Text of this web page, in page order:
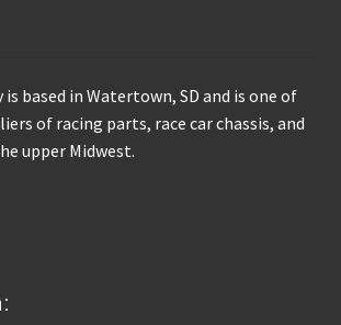
based in Watertown, SD and is one of
of racing parts, race car chassis, and
upper Midwest.